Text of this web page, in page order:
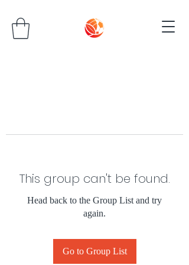
This group can't be found.
Head back to the Group List and try
again.
Go to Group List